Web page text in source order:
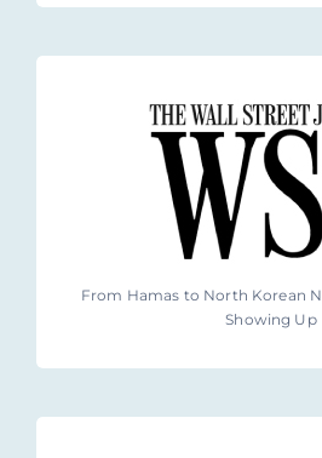
From Hamas to North Korean
Showing Up